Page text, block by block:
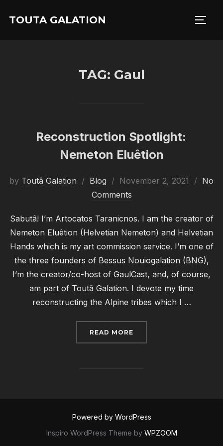
TOUTA GALATION
TAG: Gaul
Reconstruction Spotlight:
Nemeton Eluêtion
by Toutâ Galation Blog
Posted
on
November 2, 2021
No
Comments
Sabutâ! I’m Artocatos Taranicnos. I am the creator of
Nemeton Eluêtion (Helvetian Nemeton) and Helvetian
Hands which is my art commission service. I’m one of
the three founders of Bessus Nouiogalation (BNG),
I’m the creator/co-host of GaulCast, and, of course,
am part of Toutâ Galation. I devote my time
reconstructing the Alpine tribes which I …
READ MORE
Powered by WordPress
Inspiro WordPress Theme by WPZOOM